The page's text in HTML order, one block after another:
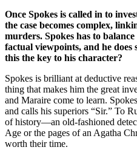
Once Spokes is called in to
the case becomes complex,
murders. Spokes has to
factual viewpoints, and he
this the key to his character?
Spokes is brilliant at deductive
thing that makes him the great
and Maraire come to learn.
and calls his superiors “Sir.” To
of history—an old-fashioned
Age or the pages of an Agatha
worth their time.